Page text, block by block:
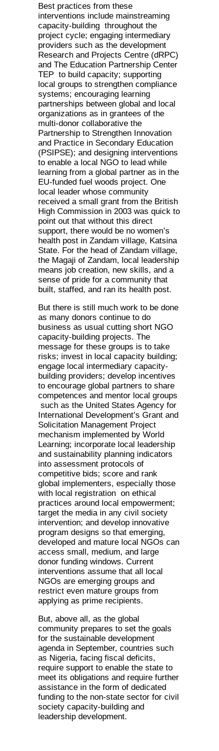
Best practices from these
interventions include mainstreaming
capacity-building throughout the
project cycle; engaging intermediary
providers such as the development
Research and Projects Centre (dRPC)
and The Education Partnership Center
TEP to build capacity; supporting
local groups to strengthen compliance
systems; encouraging learning
partnerships between global and local
organizations as in grantees of the
multi-donor collaborative the
Partnership to Strengthen Innovation
and Practice in Secondary Education
(PSIPSE); and designing interventions
to enable a local NGO to lead while
learning from a global partner as in the
EU-funded fuel woods project. One
local leader whose community
received a small grant from the British
High Commission in 2003 was quick to
point out that without this direct
support, there would be no women’s
health post in Zandam village, Katsina
State. For the head of Zandam village,
the Magaji of Zandam, local leadership
means job creation, new skills, and a
sense of pride for a community that
built, staffed, and ran its health post.
But there is still much work to be done
as many donors continue to do
business as usual cutting short NGO
capacity-building projects. The
message for these groups is to take
risks; invest in local capacity building;
engage local intermediary capacity-
building providers; develop incentives
to encourage global partners to share
competences and mentor local groups
such as the United States Agency for
International Development’s Grant and
Solicitation Management Project
mechanism implemented by World
Learning; incorporate local leadership
and sustainability planning indicators
into assessment protocols of
competitive bids; score and rank
global implementers, especially those
with local registration on ethical
practices around local empowerment;
target the media in any civil society
intervention; and develop innovative
program designs so that emerging,
developed and mature local NGOs can
access small, medium, and large
donor funding windows. Current
interventions assume that all local
NGOs are emerging groups and
restrict even mature groups from
applying as prime recipients.
But, above all, as the global
community prepares to set the goals
for the sustainable development
agenda in September, countries such
as Nigeria, facing fiscal deficits,
require support to enable the state to
meet its obligations and require further
assistance in the form of dedicated
funding to the non-state sector for civil
society capacity-building and
leadership development.